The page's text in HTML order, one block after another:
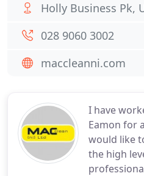
I have
Eamon for
would like
the high
Holly Business Pk,
028 9060 3002
maccleanni.com